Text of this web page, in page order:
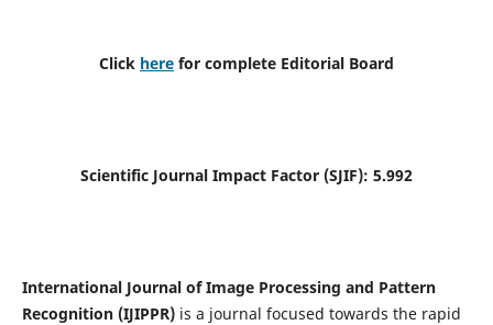
Click here for complete Editorial Board
Scientific Journal Impact Factor (SJIF): 5.992
International Journal of Image Processing and Pattern
Recognition (IJIPPR) is a journal focused towards the rapid